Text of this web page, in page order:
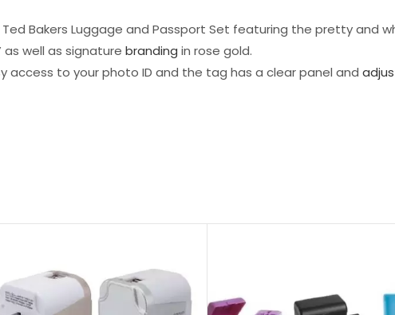
Bakers Luggage and Passport Set featuring the pretty and
as well as signature branding in rose gold.
access to your photo ID and the tag has a clear panel and